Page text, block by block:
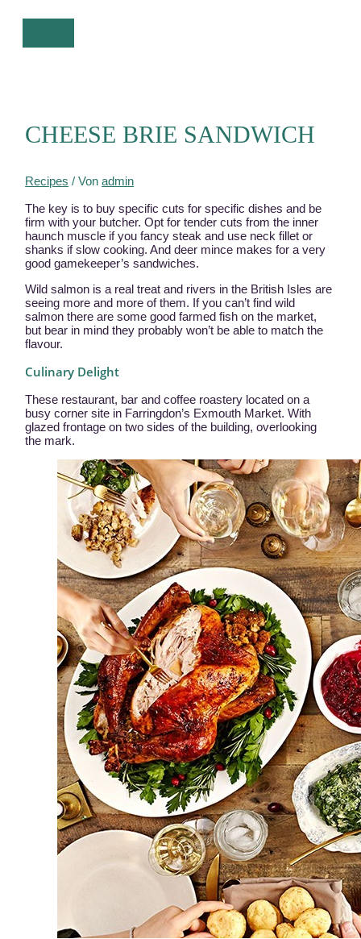
CHEESE BRIE SANDWICH
Recipes / Vonadmin
The key is to buy specific cuts for specific dishes and be
firm with your butcher. Opt for tender cuts from the inner
haunch muscle if you fancy steak and use neck fillet or
shanks if slow cooking. And deer mince makes for a very
good gamekeeper’s sandwiches.
Wild salmon is a real treat and rivers in the British Isles are
seeing more and more of them. If you can’t find wild
salmon there are some good farmed fish on the market,
but bear in mind they probably won’t be able to match the
flavour.
Culinary Delight
These restaurant, bar and coffee roastery located on a
busy corner site in Farringdon’s Exmouth Market. With
glazed frontage on two sides of the building, overlooking
the mark.